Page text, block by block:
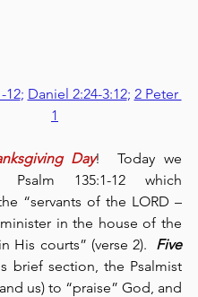
12; Daniel 2:24-3:12; 2 Peter
1
Day!  Today we
135:1-12 which
“servants of the LORD –
in the house of the
His courts” (verse 2). Five
brief section, the Psalmist
us) to “praise” God, and